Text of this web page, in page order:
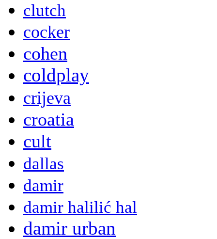
clutch
cocker
cohen
coldplay
crijeva
croatia
cult
dallas
damir
damir halilić hal
damir urban